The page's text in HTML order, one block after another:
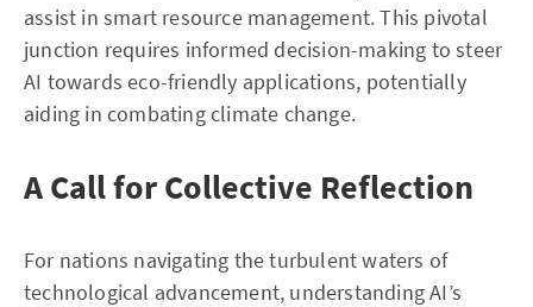
assist in smart resource management. This pivotal
junction requires informed decision-making to steer
AI towards eco-friendly applications, potentially
aiding in combating climate change.
A Call for Collective Reflection
For nations navigating the turbulent waters of
technological advancement, understanding AI’s